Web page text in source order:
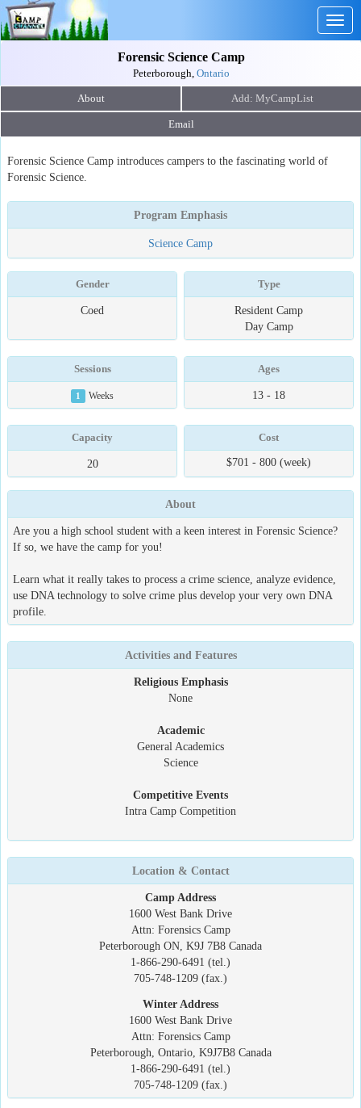
Forensic Science Camp
Peterborough, Ontario
About
Email
Forensic Science Camp introduces campers to the fascinating world of
Forensic Science.
Program Emphasis
Science Camp
Gender
Coed
Type
Resident Camp
Day Camp
Sessions
1 Weeks
Ages
13 - 18
Capacity
20
Cost
$701 - 800 (week)
About
Are you a high school student with a keen interest in Forensic Science?
If so, we have the camp for you!
Learn what it really takes to process a crime science, analyze evidence,
use DNA technology to solve crime plus develop your very own DNA
profile.
Activities and Features
Religious Emphasis
None
Academic
General Academics
Science
Competitive Events
Intra Camp Competition
Location & Contact
Camp Address
1600 West Bank Drive
Attn: Forensics Camp
Peterborough ON, K9J 7B8 Canada
1-866-290-6491 (tel.)
705-748-1209 (fax.)
Winter Address
1600 West Bank Drive
Attn: Forensics Camp
Peterborough, Ontario, K9J7B8 Canada
1-866-290-6491 (tel.)
705-748-1209 (fax.)